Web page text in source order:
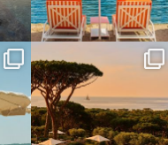
May 1
full_time_travel